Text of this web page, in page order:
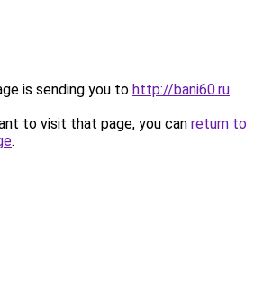
is sending you to http://bani60.ru.
to visit that page, you can return to
.